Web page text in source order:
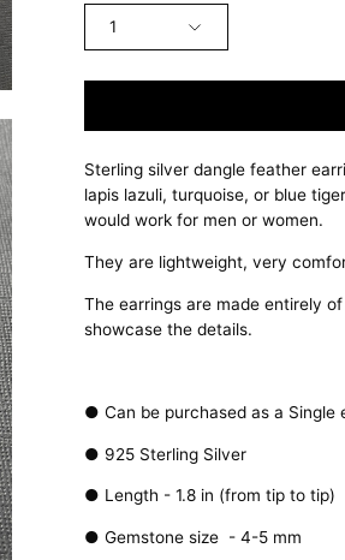
1
Sterling silver dangle feather
lapis lazuli, turquoise, or blue
would work for men or women.
They are lightweight, very
The earrings are made entirely
showcase the details.
● Can be purchased as a Single
● 925 Sterling Silver
● Length - 1.8 in (from tip to tip)
● Gemstone size - 4-5 mm